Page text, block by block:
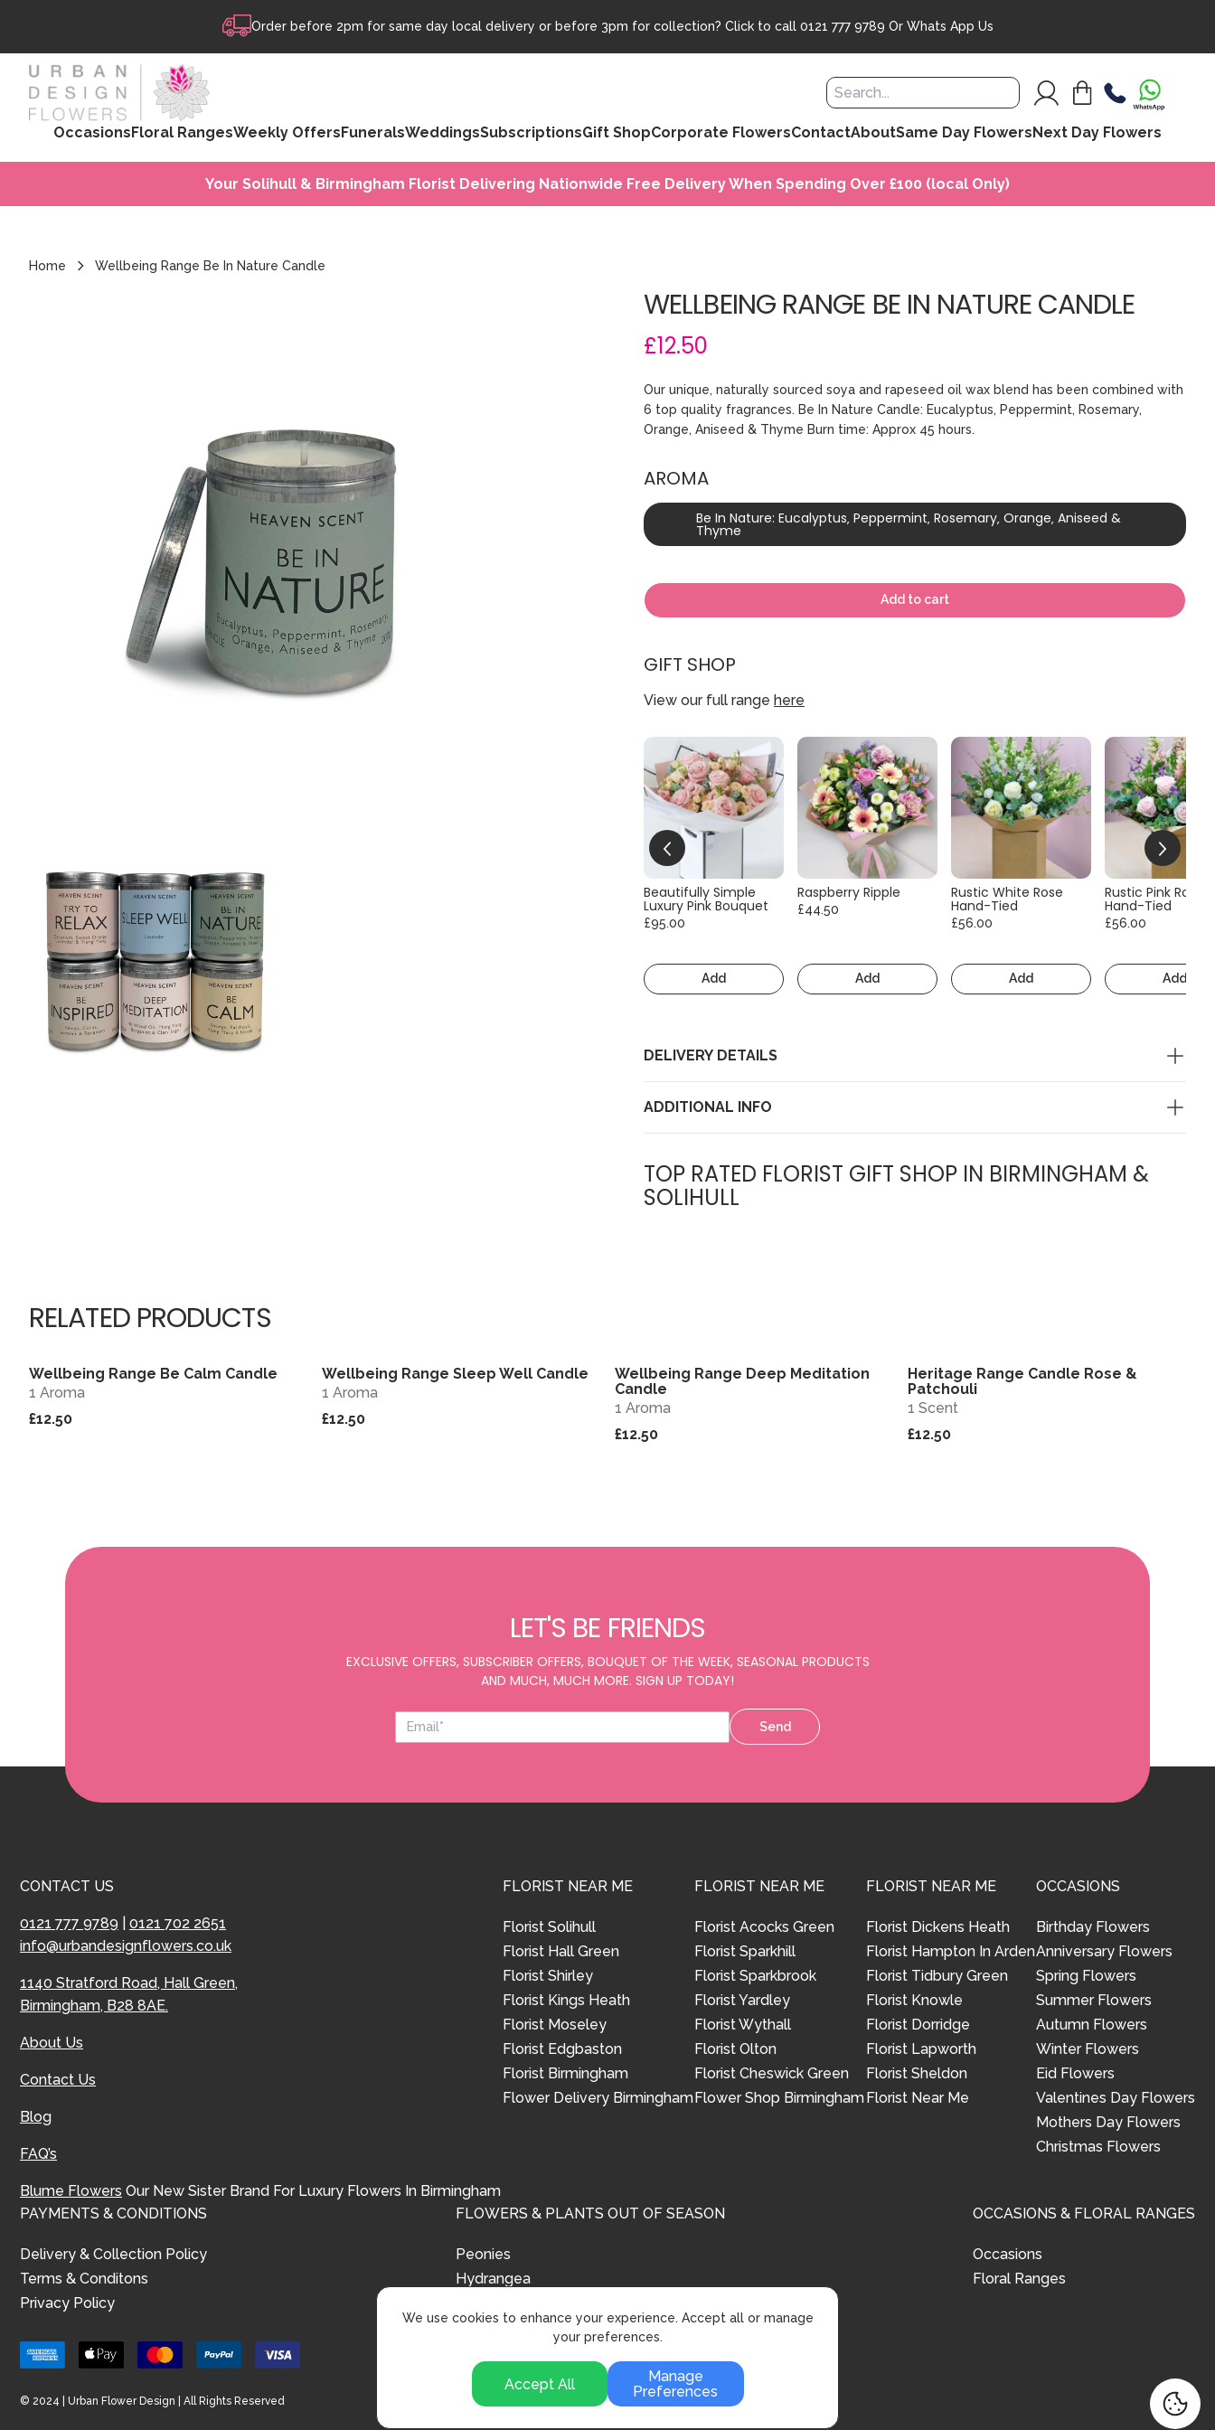
Order before 2pm for same day local delivery or before 3pm for collection? Click to call 0121 777 9789 Or Whats App Us
OccasionsFloral RangesWeekly OffersFuneralsWeddingsSubscriptionsGift ShopCorporate FlowersContactAboutSame Day FlowersNext Day Flowers
Your Solihull & Birmingham Florist Delivering Nationwide Free Delivery When Spending Over £100 (local Only)
Home Wellbeing Range Be In Nature Candle
WELLBEING RANGE BE IN NATURE CANDLE
£12.50
Our unique, naturally sourced soya and rapeseed oil wax blend has been combined with
6 top quality fragrances. Be In Nature Candle: Eucalyptus‚ Peppermint‚ Rosemary‚
Orange‚ Aniseed & Thyme Burn time: Approx 45 hours.
AROMA
Be In Nature: Eucalyptus‚ Peppermint‚ Rosemary‚ Orange‚ Aniseed &
Thyme
Add to cart
GIFT SHOP
View our full range here
Beautifully Simple
Luxury Pink Bouquet
£95.00
Add
Raspberry Ripple
£44.50
Add
Rustic White Rose
Hand-Tied
£56.00
Add
Rustic Pink Rose
Hand-Tied
£56.00
Add
DELIVERY DETAILS
ADDITIONAL INFO
TOP RATED FLORIST GIFT SHOP IN BIRMINGHAM &
SOLIHULL
RELATED PRODUCTS
View
Wellbeing Range Be Calm Candle
1 Aroma
£12.50
View
Wellbeing Range Sleep Well Candle
1 Aroma
£12.50
View
Wellbeing Range Deep Meditation
Candle
1 Aroma
£12.50
View
Heritage Range Candle Rose &
Patchouli
1 Scent
£12.50
LET'S BE FRIENDS
EXCLUSIVE OFFERS, SUBSCRIBER OFFERS, BOUQUET OF THE WEEK, SEASONAL PRODUCTS
AND MUCH, MUCH MORE. SIGN UP TODAY!
Send
CONTACT US
0121 777 9789
0121 702 2651
info@urbandesignflowers.co.uk
1140 Stratford Road, Hall Green,
Birmingham, B28 8AE.
About Us
Contact Us
Blog
FAQ’s
Blume Flowers Our New Sister Brand For Luxury Flowers In Birmingham
FLORIST NEAR ME
Florist Solihull
Florist Hall Green
Florist Shirley
Florist Kings Heath
Florist Moseley
Florist Edgbaston
Florist Birmingham
Flower Delivery Birmingham
FLORIST NEAR ME
Florist Acocks Green
Florist Sparkhill
Florist Sparkbrook
Florist Yardley
Florist Wythall
Florist Olton
Florist Cheswick Green
Flower Shop Birmingham
FLORIST NEAR ME
Florist Dickens Heath
Florist Hampton In Arden
Florist Tidbury Green
Florist Knowle
Florist Dorridge
Florist Lapworth
Florist Sheldon
Florist Near Me
OCCASIONS
Birthday Flowers
Anniversary Flowers
Spring Flowers
Summer Flowers
Autumn Flowers
Winter Flowers
Eid Flowers
Valentines Day Flowers
Mothers Day Flowers
Christmas Flowers
PAYMENTS & CONDITIONS
Delivery & Collection Policy
Terms & Conditons
Privacy Policy
FLOWERS & PLANTS OUT OF SEASON
Peonies
Hydrangea
OCCASIONS & FLORAL RANGES
Occasions
Floral Ranges
© 2024 | Urban Flower Design | All Rights Reserved
We use cookies to enhance your experience. Accept all or manage
your preferences.
Accept All
Manage
Preferences